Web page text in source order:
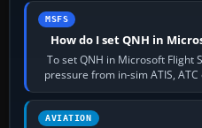
MSFS
How do I set QNH in
To set QNH in Microsoft Flight
pressure from in-sim ATIS,
the
AVIATION